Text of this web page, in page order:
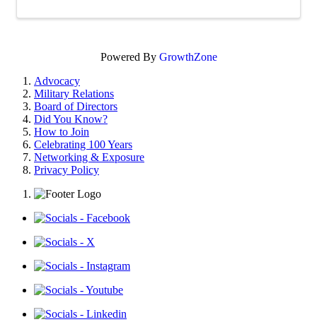
Powered By GrowthZone
Advocacy
Military Relations
Board of Directors
Did You Know?
How to Join
Celebrating 100 Years
Networking & Exposure
Privacy Policy